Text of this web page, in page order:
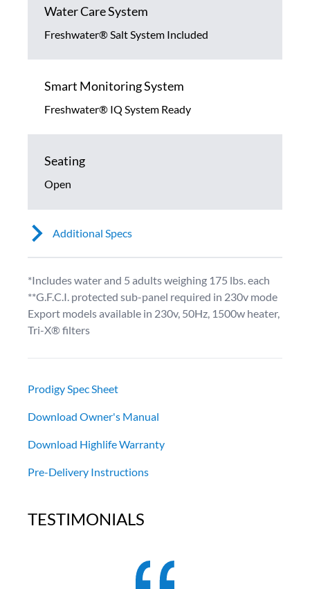
Water Care System
Freshwater® Salt System Included
Smart Monitoring System
Freshwater® IQ System Ready
Seating
Open
Additional Specs
*Includes water and 5 adults weighing 175 lbs. each
**G.F.C.I. protected sub-panel required in 230v mode
Export models available in 230v, 50Hz, 1500w heater,
Tri-X® filters
Prodigy Spec Sheet
Download Owner's Manual
Download Highlife Warranty
Pre-Delivery Instructions
TESTIMONIALS